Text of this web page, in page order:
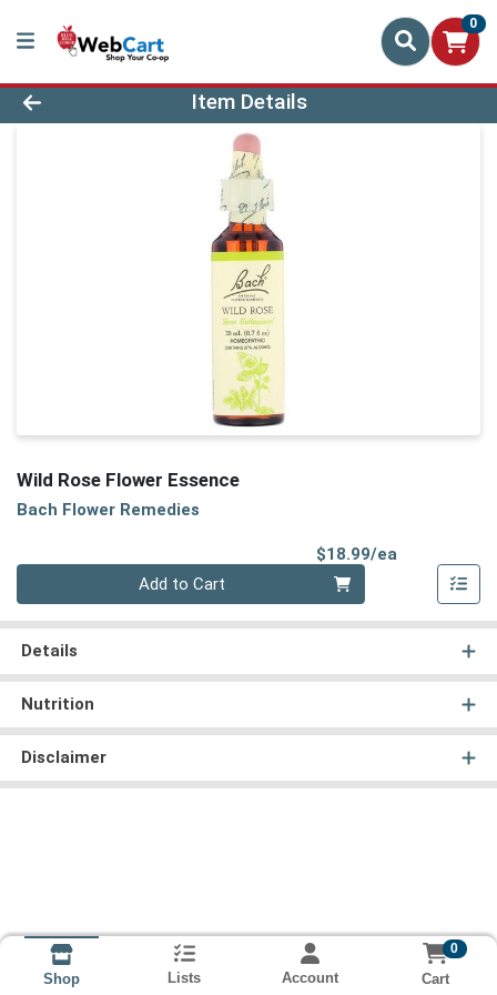
0
Product Details Page
Item Details
Wild Rose Flower Essence
Bach Flower Remedies
$18.99/ea
Add to Cart
Details
Nutrition
Disclaimer
Shop Lists Account
0
Cart